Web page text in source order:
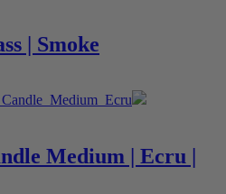
| Smoke
Medium | Ecru |